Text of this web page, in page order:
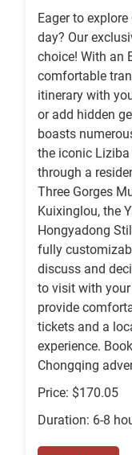
Eager to
day? Our
choice! With an
comfortable
itinerary with
or add hidden
boasts
the iconic
through a
Three Gorges
Kuixinglou, the
Hongyadong
fully
discuss and
to visit with
provide
tickets and a
experience.
Chongqing
Price: $170.05
Duration: 6-8